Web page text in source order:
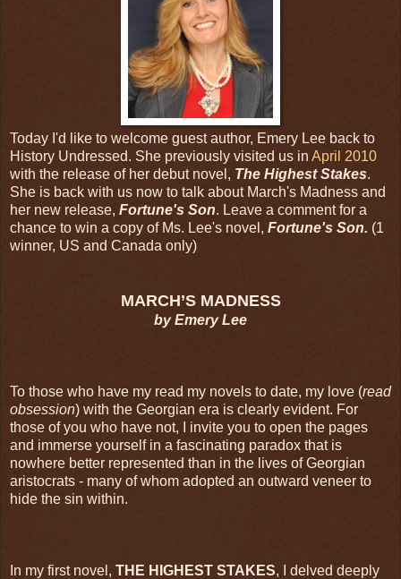
Today I'd like to welcome guest author, Emery Lee back to
History Undressed. She previously visited us in April 2010
with the release of her debut novel, The Highest Stakes.
She is back with us now to talk about March's Madness and
her new release, Fortune's Son. Leave a comment for a
chance to win a copy of Ms. Lee's novel, Fortune's Son. (1
winner, US and Canada only)
MARCH’S MADNESS
by Emery Lee
To those who have my read my novels to date, my love (read
obsession) with the Georgian era is clearly evident. For
those of you who have not, I invite you to open the pages
and immerse yourself in a fascinating paradox that is
nowhere better represented than in the lives of Georgian
aristocrats - many of whom adopted an outward veneer to
hide the sin within.
In my first novel, THE HIGHEST STAKES, I delved deeply